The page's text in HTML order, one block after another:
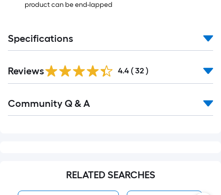
product can be end-lapped
Specifications
Reviews 4.4 ( 32 )
All
Community Q & A
RELATED SEARCHES